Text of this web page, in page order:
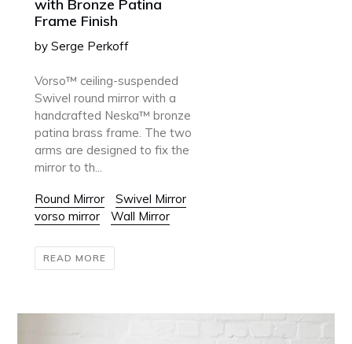
with Bronze Patina
Frame Finish
by Serge Perkoff
Vorso™ ceiling-suspended
Swivel round mirror with a
handcrafted Neska™ bronze
patina brass frame. The two
arms are designed to fix the
mirror to th...
Round Mirror
Swivel Mirror
vorso mirror
Wall Mirror
READ MORE